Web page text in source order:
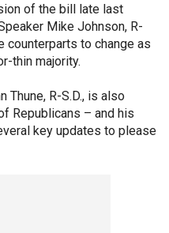
of the bill late last
Mike Johnson, R-
counterparts to change as
thin majority.
Thune, R-S.D., is also
Republicans – and his
key updates to please